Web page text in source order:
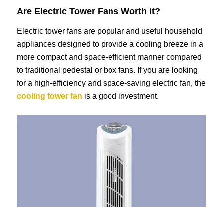
Are Electric Tower Fans Worth it?
Electric tower fans are popular and useful household
appliances designed to provide a cooling breeze in a
more compact and space-efficient manner compared
to traditional pedestal or box fans. If you are looking
for a high-efficiency and space-saving electric fan, the
cooling tower fan is a good investment.